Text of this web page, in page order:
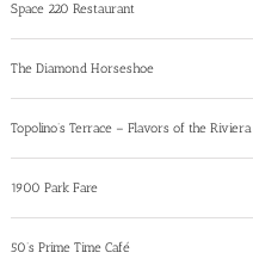
Space 220 Restaurant
The Diamond Horseshoe
Topolino’s Terrace – Flavors of the Riviera
1900 Park Fare
50’s Prime Time Café